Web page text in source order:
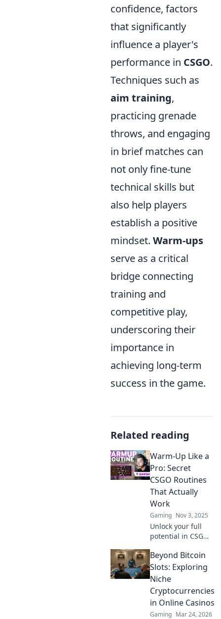
confidence, factors
that significantly
influence a player's
performance in CSGO.
Techniques such as
aim training,
practicing grenade
throws, and engaging
in brief matches can
not only fine-tune
technical skills but
also help players
establish a positive
mindset. Warm-ups
serve as a critical
bridge connecting
training and
competitive play,
underscoring their
importance in
achieving long-term
success in the game.
Related reading
Warm-Up Like a
Pro: Secret
CSGO Routines
That Actually
Work
Gaming Nov 3, 2025
Unlock your full
potential in CSGO!
warm-up routines
that will elevate
your gameplay
and give you the
edge over your
competition.
Beyond Bitcoin
Slots: Exploring
Niche
Cryptocurrencies
in Online Casinos
Gaming Mar 24, 2026